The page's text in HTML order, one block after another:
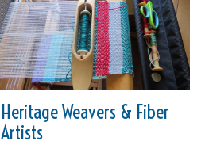
Heritage Weavers & Fiber
Artists